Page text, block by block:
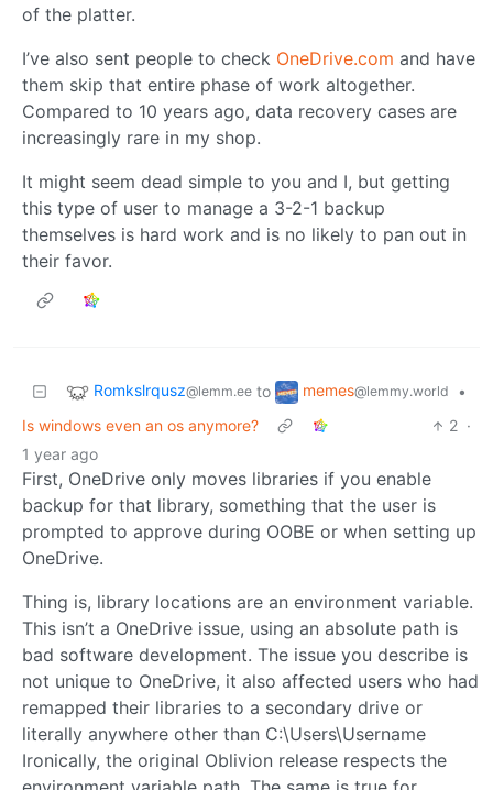
of the platter.
I’ve also sent people to check OneDrive.com and have
them skip that entire phase of work altogether.
Compared to 10 years ago, data recovery cases are
increasingly rare in my shop.
It might seem dead simple to you and I, but getting
this type of user to manage a 3-2-1 backup
themselves is hard work and is no likely to pan out in
their favor.
Romkslrqusz@lemm.ee to memes@lemmy.world
•
Is windows even an os anymore?
2 ·
1 year ago
First, OneDrive only moves libraries if you enable
backup for that library, something that the user is
prompted to approve during OOBE or when setting up
OneDrive.
Thing is, library locations are an environment variable.
This isn’t a OneDrive issue, using an absolute path is
bad software development. The issue you describe is
not unique to OneDrive, it also affected users who had
remapped their libraries to a secondary drive or
literally anywhere other than C:\Users\Username
Ironically, the original Oblivion release respects the